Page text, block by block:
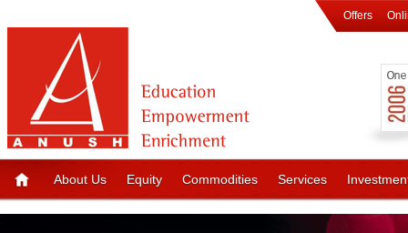
Offers
About Us Equity Commodities Services